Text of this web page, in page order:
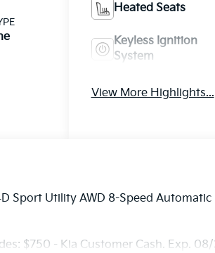
Heated Seats
Keyless Ignition
System
View More Highlights...
Sport Utility AWD 8-Speed Automatic
$750 - Kia Customer Cash. Exp.